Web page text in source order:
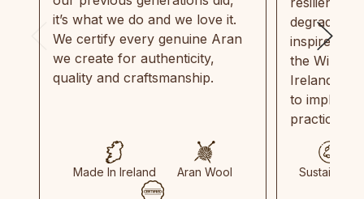
it’s what we do and we love it.
We certify every genuine Aran
we create for authenticity,
quality and craftsmanship.
Made In Ireland Aran Wool
inspired by
the Wild
Ireland
to
practices
Sustainable